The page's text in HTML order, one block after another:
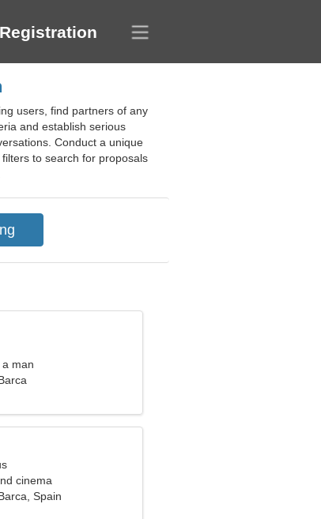
Registration
users, find partners of any
and establish serious
Conduct a unique
to search for proposals
man
cinema
Spain